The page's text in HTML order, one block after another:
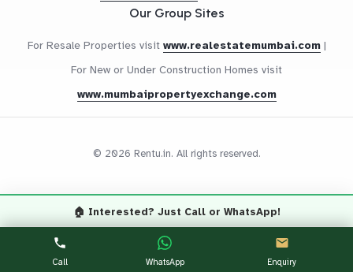
🏠 Interested? Just Call or WhatsApp!
WHATSAPP
Our Group Sites
For Resale Properties visit www.realestatemumbai.com |
For New or Under Construction Homes visit
www.mumbaipropertyexchange.com
© 2026 Rentu.in. All rights reserved.
Questions? Let's Chat
Call WhatsApp Enquiry